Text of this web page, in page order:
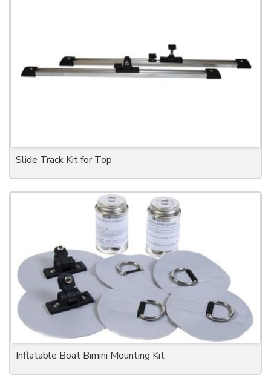
Slide Track Kit for Top
Inflatable Boat Bimini Mounting Kit